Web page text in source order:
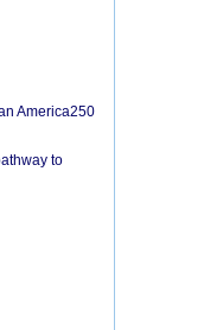
America250
to